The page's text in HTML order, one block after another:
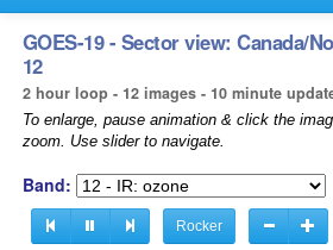
GOES-19 - Sector view: Canada/
12
2 hour loop - 12 images - 10 minute
To enlarge, pause animation & click the
zoom. Use slider to navigate.
Band:
Rocker